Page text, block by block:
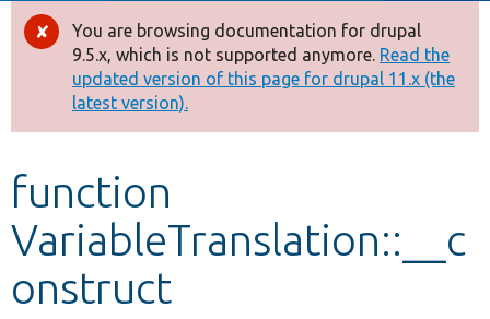
Drupal 8+
Other projects
Develop for Drupal
Error
message
You are browsing documentation for drupal
9.5.x, which is not supported anymore. Read the
updated version of this page for drupal 11.x (the
latest version).
function
VariableTranslation::__c
onstruct